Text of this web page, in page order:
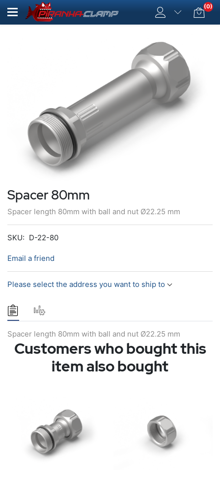
(0)
Spacer 80mm
Spacer length 80mm with ball and nut Ø22.25 mm
SKU: D-22-80
Email a friend
Please select the address you want to ship to
Spacer length 80mm with ball and nut Ø22.25 mm
Customers who bought this
item also bought